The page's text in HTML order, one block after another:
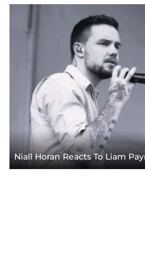
Niall Horan Reacts To Liam